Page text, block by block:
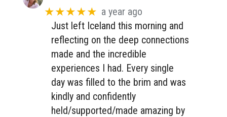
★★★★★ a year ago
Just left Iceland this morning and
reflecting on the deep connections
made and the incredible
experiences I had. Every single
day was filled to the brim and was
kindly and confidently
held/supported/made amazing by